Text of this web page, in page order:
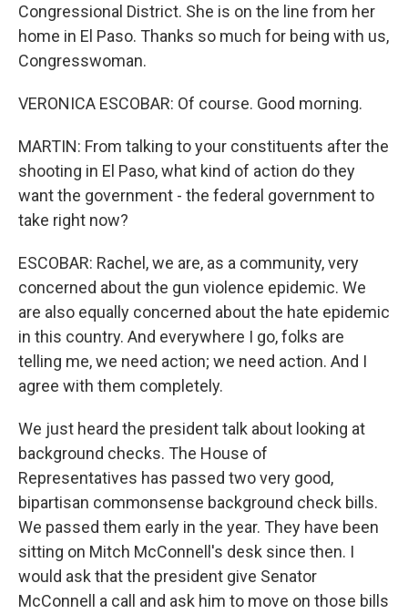
Congressional District. She is on the line from her
home in El Paso. Thanks so much for being with us,
Congresswoman.
VERONICA ESCOBAR: Of course. Good morning.
MARTIN: From talking to your constituents after the
shooting in El Paso, what kind of action do they
want the government - the federal government to
take right now?
ESCOBAR: Rachel, we are, as a community, very
concerned about the gun violence epidemic. We
are also equally concerned about the hate epidemic
in this country. And everywhere I go, folks are
telling me, we need action; we need action. And I
agree with them completely.
We just heard the president talk about looking at
background checks. The House of
Representatives has passed two very good,
bipartisan commonsense background check bills.
We passed them early in the year. They have been
sitting on Mitch McConnell's desk since then. I
would ask that the president give Senator
McConnell a call and ask him to move on those bills